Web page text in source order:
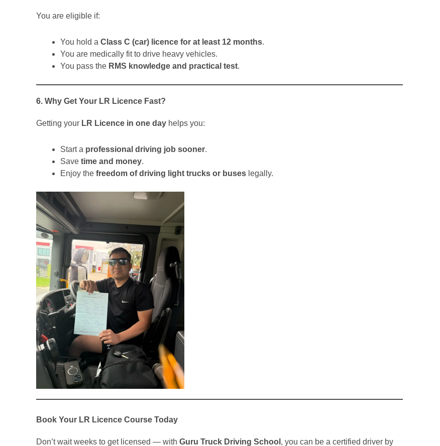
You are eligible if:
You hold a Class C (car) licence for at least 12 months.
You are medically fit to drive heavy vehicles.
You pass the RMS knowledge and practical test.
6. Why Get Your LR Licence Fast?
Getting your LR Licence in one day helps you:
Start a professional driving job sooner.
Save time and money.
Enjoy the freedom of driving light trucks or buses legally.
Book Your LR Licence Course Today
Don’t wait weeks to get licensed — with Guru Truck Driving School , you can be a certified driver by